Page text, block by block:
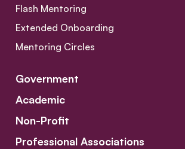
Flash Mentoring
Extended Onboarding
Mentoring Circles
Government
Academic
Non-Profit
Professional Associations